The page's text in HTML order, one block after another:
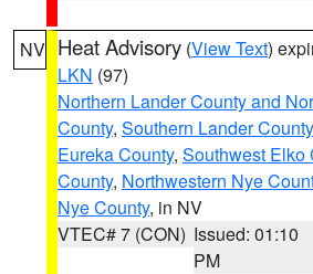
NV Heat Advisory (View Text)
LKN (97)
Northern Lander County and
County, Southern Lander
Eureka County, Southwest Elko
County, Northwestern Nye
Nye County, in NV
VTEC# 7 (CON) Issued: 01:10
PM